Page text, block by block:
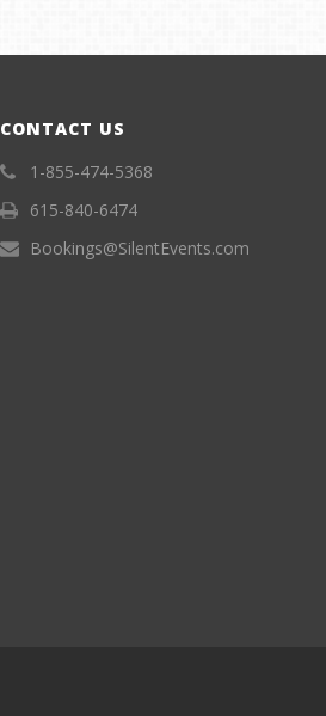
CONTACT US
1-855-474-5368
615-840-6474
Bookings@SilentEvents.com